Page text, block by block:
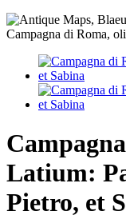
Latium:
Pietro, et